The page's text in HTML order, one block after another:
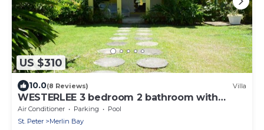
US $310
10.0(8 Reviews) Villa
WESTERLEE 3 bedroom 2 bathroom with
POOL
Air Conditioner Parking
Pool
St. Peter
Merlin Bay